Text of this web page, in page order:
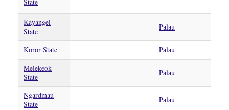
Kayangel
State
Palau
Koror State
Palau
Melekeok
State
Palau
Ngardmau
State
Palau